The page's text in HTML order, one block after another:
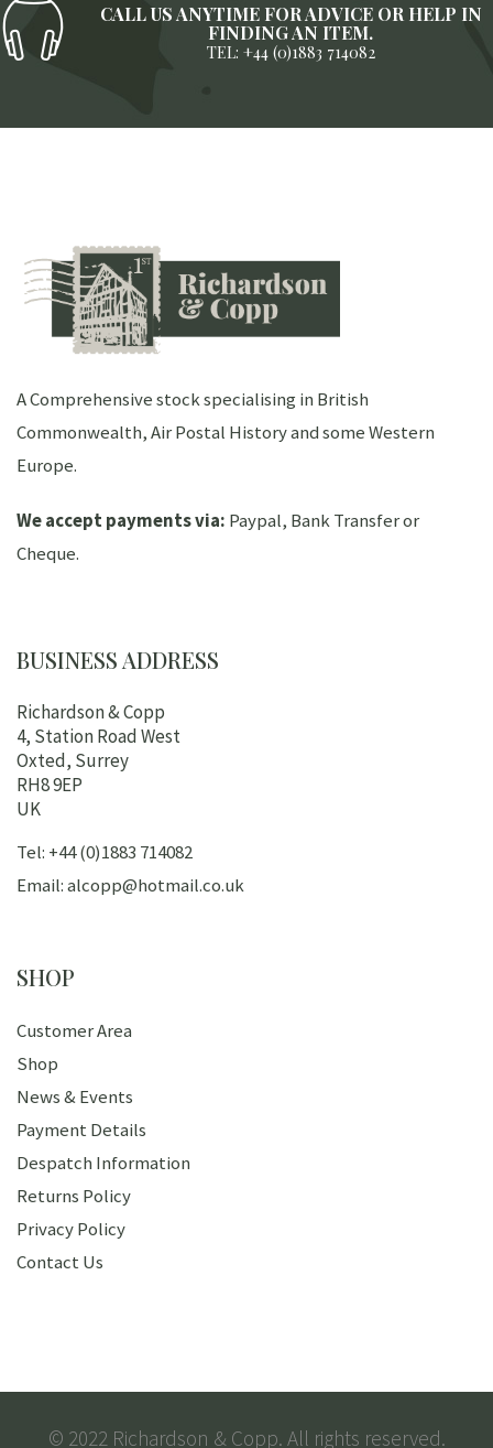
CALL US ANYTIME FOR ADVICE OR HELP IN
FINDING AN ITEM.
TEL: +44 (0)1883 714082
A Comprehensive stock specialising in British
Commonwealth, Air Postal History and some Western
Europe.
We accept payments via: Paypal, Bank Transfer or
Cheque.
BUSINESS ADDRESS
Richardson & Copp
4, Station Road West
Oxted, Surrey
RH8 9EP
UK
Tel: +44 (0)1883 714082
Email: alcopp@hotmail.co.uk
SHOP
Customer Area
Shop
News & Events
Payment Details
Despatch Information
Returns Policy
Privacy Policy
Contact Us
© 2022 Richardson & Copp. All rights reserved.